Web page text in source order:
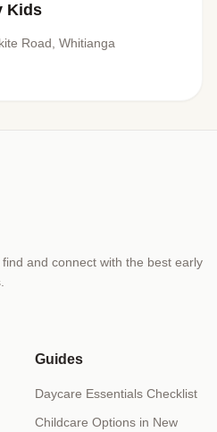
Kids
Road, Whitianga
and connect with the best early
Guides
Daycare Essentials Checklist
Childcare Options in New